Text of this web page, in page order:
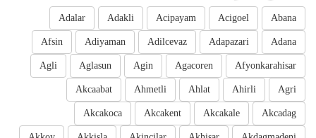
Abana
Acigoel
Acipayam
Adakli
Adalar
Adana
Adapazari
Adilcevaz
Adiyaman
Afsin
Afyonkarahisar
Agacoren
Agin
Aglasun
Agli
Agri
Ahirli
Ahlat
Ahmetli
Akcaabat
Akcadag
Akcakale
Akcakent
Akcakoca